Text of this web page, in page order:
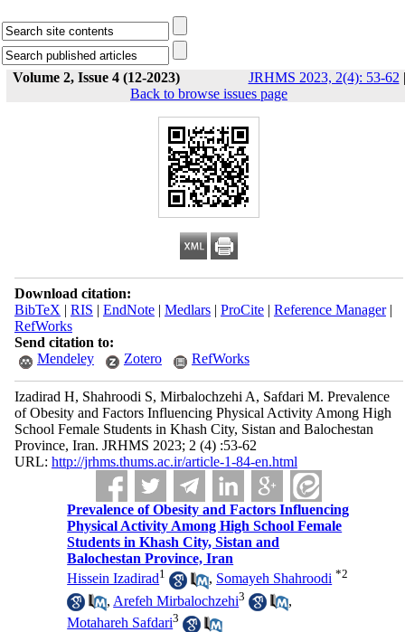
Volume 2, Issue 4 (12-2023) JRHMS 2023, 2(4): 53-62 |
Back to browse issues page
Download citation:
BibTeX | RIS | EndNote| Medlars| ProCite| Reference Manager|
RefWorks
Send citation to:
Mendeley
Zotero RefWorks
Izadirad H, Shahroodi S, Mirbalochzehi A, Safdari M. Prevalence
of Obesity and Factors Influencing Physical Activity Among High
School Female Students in Khash City, Sistan and Balochestan
Province, Iran. JRHMS 2023; 2 (4) :53-62
URL: http://jrhms.thums.ac.ir/article-1-84-en.html
Prevalence of Obesity and Factors Influencing
Physical Activity Among High School Female
Students in Khash City, Sistan and
Balochestan Province, Iran
Hissein Izadirad1 , Somayeh Shahroodi *2
, Arefeh Mirbalochzehi3
,
Motahareh Safdari3